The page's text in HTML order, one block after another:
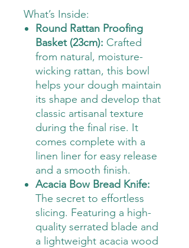
What’s Inside:
Round Rattan Proofing
Basket (23cm): Crafted
from natural, moisture-
wicking rattan, this bowl
helps your dough maintain
its shape and develop that
classic artisanal texture
during the final rise. It
comes complete with a
linen liner for easy release
and a smooth finish.
Acacia Bow Bread Knife:
The secret to effortless
slicing. Featuring a high-
quality serrated blade and
a lightweight acacia wood